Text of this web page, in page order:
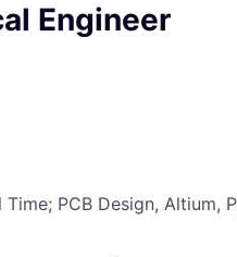
Engineer
PCB Design, Altium,